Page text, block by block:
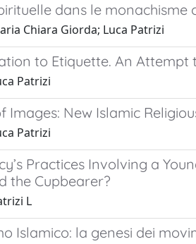
dans le
Chiara Giorda; Luca Patrizi
to Etiquette. An Attempt
Patrizi
Images: New Islamic
Patrizi
Practices Involving a
the Cupbearer?
L
Islamico: la genesi dei